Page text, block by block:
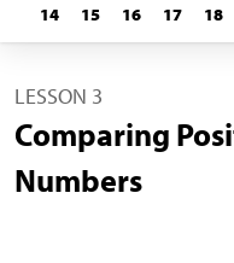
14
15 16 17 18
LESSON 3
Comparing
Numbers